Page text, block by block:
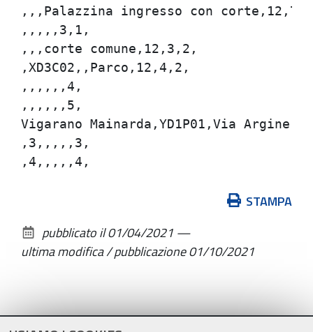
,,,Palazzina ingresso con
,,,,,3,1,
,,,corte comune,12,3,2,
,XD3C02,,Parco,12,4,2,
,,,,,,4,
,,,,,,5,
Vigarano Mainarda,YD1P01,Via Argine
,3,,,,,3,
documento
STAMPA
pubblicato il01/04/2021 —
ultima modifica / pubblicazione01/10/2021